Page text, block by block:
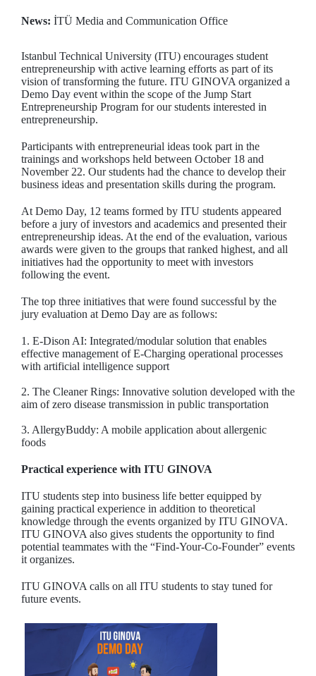
News: İTÜ Media and Communication Office
Istanbul Technical University (ITU) encourages student
entrepreneurship with active learning efforts as part of its
vision of transforming the future. ITU GINOVA organized a
Demo Day event within the scope of the Jump Start
Entrepreneurship Program for our students interested in
entrepreneurship.
Participants with entrepreneurial ideas took part in the
trainings and workshops held between October 18 and
November 22. Our students had the chance to develop their
business ideas and presentation skills during the program.
At Demo Day, 12 teams formed by ITU students appeared
before a jury of investors and academics and presented their
entrepreneurship ideas. At the end of the evaluation, various
awards were given to the groups that ranked highest, and all
initiatives had the opportunity to meet with investors
following the event.
The top three initiatives that were found successful by the
jury evaluation at Demo Day are as follows:
1. E-Dison AI: Integrated/modular solution that enables
effective management of E-Charging operational processes
with artificial intelligence support
2. The Cleaner Rings: Innovative solution developed with the
aim of zero disease transmission in public transportation
3. AllergyBuddy: A mobile application about allergenic
foods
Practical experience with ITU GINOVA
ITU students step into business life better equipped by
gaining practical experience in addition to theoretical
knowledge through the events organized by ITU GINOVA.
ITU GINOVA also gives students the opportunity to find
potential teammates with the “Find-Your-Co-Founder” events
it organizes.
ITU GINOVA calls on all ITU students to stay tuned for
future events.